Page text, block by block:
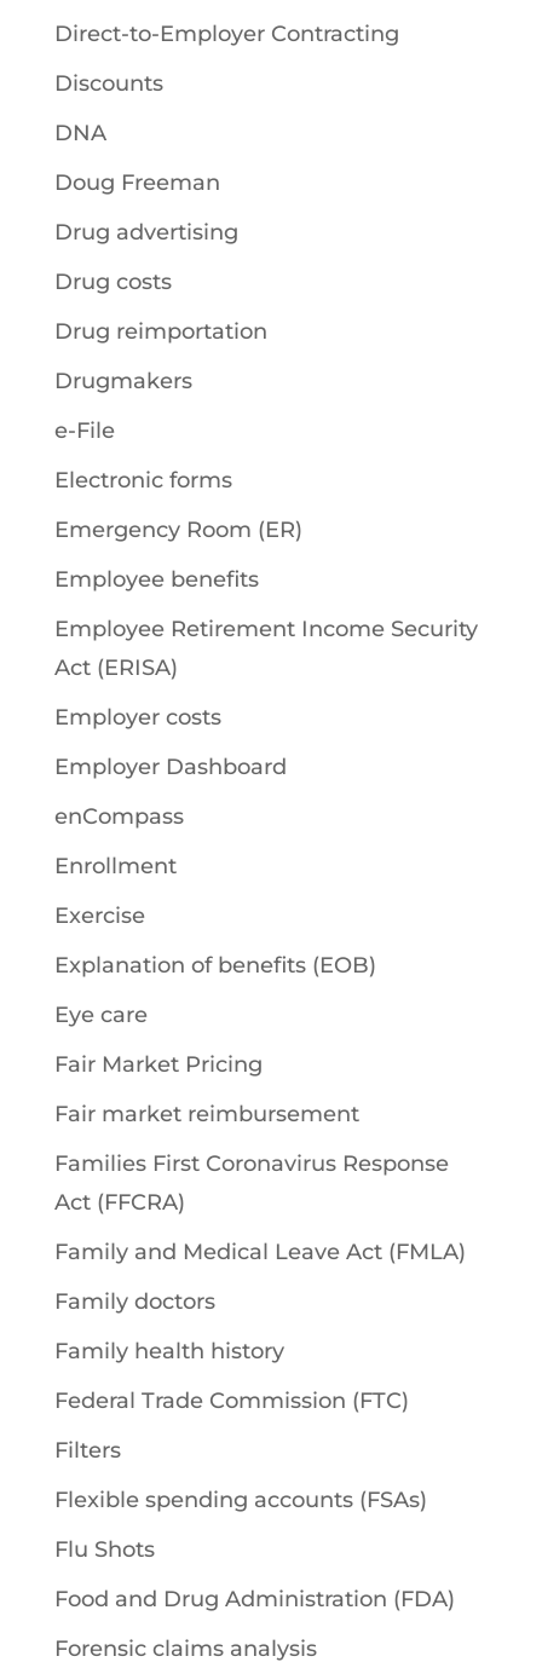
Direct-to-Employer Contracting
Discounts
DNA
Doug Freeman
Drug advertising
Drug costs
Drug reimportation
Drugmakers
e-File
Electronic forms
Emergency Room (ER)
Employee benefits
Employee Retirement Income Security
Act (ERISA)
Employer costs
Employer Dashboard
enCompass
Enrollment
Exercise
Explanation of benefits (EOB)
Eye care
Fair Market Pricing
Fair market reimbursement
Families First Coronavirus Response
Act (FFCRA)
Family and Medical Leave Act (FMLA)
Family doctors
Family health history
Federal Trade Commission (FTC)
Filters
Flexible spending accounts (FSAs)
Flu Shots
Food and Drug Administration (FDA)
Forensic claims analysis